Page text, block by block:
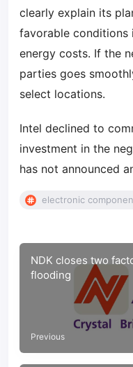
clearly explain its
favorable conditions
energy costs. If the
parties goes
select locations.
Intel declined to
investment in the
has not announced
electronic
NDK closes two
flooding
Previous